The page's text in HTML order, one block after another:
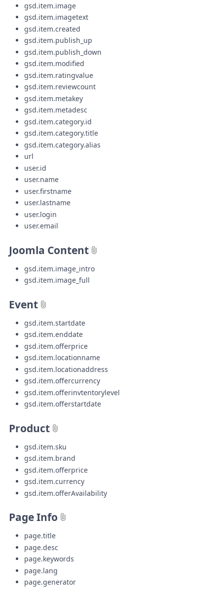
gsd.item.image
gsd.item.imagetext
gsd.item.created
gsd.item.publish_up
gsd.item.publish_down
gsd.item.modified
gsd.item.ratingvalue
gsd.item.reviewcount
gsd.item.metakey
gsd.item.metadesc
gsd.item.category.id
gsd.item.category.title
gsd.item.category.alias
url
user.id
user.name
user.firstname
user.lastname
user.login
user.email
Joomla Content
gsd.item.image_intro
gsd.item.image_full
Event
gsd.item.startdate
gsd.item.enddate
gsd.item.offerprice
gsd.item.locationname
gsd.item.locationaddress
gsd.item.offercurrency
gsd.item.offerinvtentorylevel
gsd.item.offerstartdate
Product
gsd.item.sku
gsd.item.brand
gsd.item.offerprice
gsd.item.currency
gsd.item.offerAvailability
Page Info
page.title
page.desc
page.keywords
page.lang
page.generator